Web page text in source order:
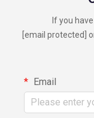
If you
[email protected]
Email